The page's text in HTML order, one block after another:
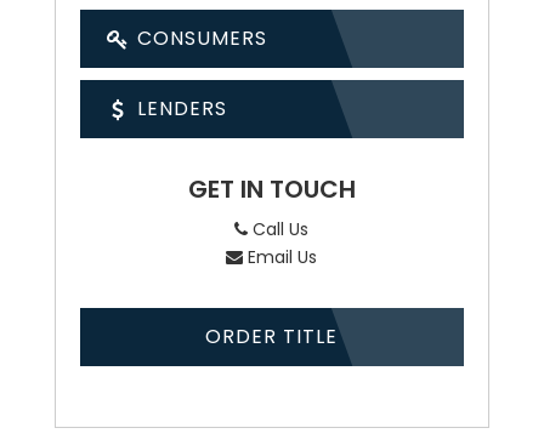
CONSUMERS
LENDERS
GET IN TOUCH
Call Us
Email Us
ORDER TITLE